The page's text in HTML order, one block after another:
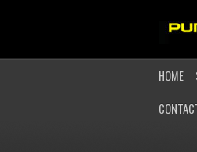
HOME